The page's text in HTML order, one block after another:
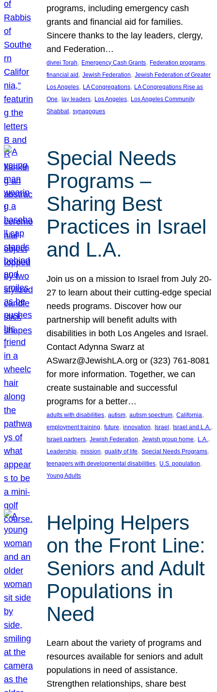
programs, including emergency cash
grants and financial aid for families.
Sincere thanks to the lay leaders, clergy,
and Federation…
divrei Torah, Emergency Cash Grants, Federation programs
financial aid, Jewish Federation, Jewish Federation of Greater
Los Angeles, LA Congregations, LA Congregations Rise as
One, lay leaders, Los Angeles, Los Angeles Community
Shabbat, synagogues
Special Needs
Programs –
Sharing Best
Practices in Israel
and L.A.
Join us on a mission to Israel from July 20-
27 to learn about their cutting-edge special
needs programs. Discover how our
partnership will benefit adults with
disabilities in both Los Angeles and Israel.
Contact Adynna Swarz at
ASwarz@JewishLA.org or (323) 761-8081
for more information. Together, we can
create sustainable and successful
programs for a better…
adults with disabilities, autism, autism spectrum, California
employment training, future, innovation, Israel, Israel and L.A.
Israeli partners, Jewish Federation, Jewish group home, L.A.
Leadership, mission, quality of life, Special Needs Programs
teenagers with developmental disabilities, U.S. population
Young Adults
Helping Helpers
on the Front Line:
Seniors and Adult
Populations in
Need
Learn about the variety of programs and
resources available for seniors and adult
populations in need of assistance.
Strengthen relationships, share best